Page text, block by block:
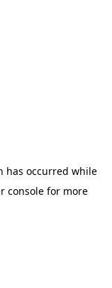
has occurred while
consolefor more